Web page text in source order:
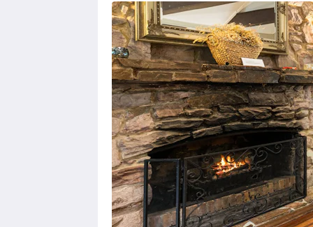
以
下
是
浮
動
切
換
檢
視。
請
點
擊
「下
一
個」
和
「上